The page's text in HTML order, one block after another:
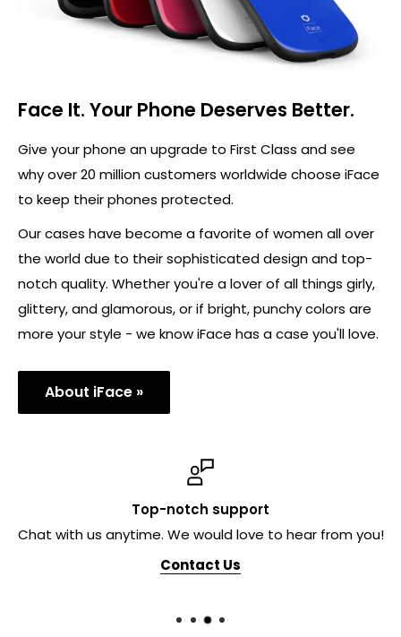
Face It. Your Phone Deserves Better.
Give your phone an upgrade to First Class and see
why over 20 million customers worldwide choose iFace
to keep their phones protected.
Our cases have become a favorite of women all over
the world due to their sophisticated design and top-
notch quality. Whether you're a lover of all things girly,
glittery, and glamorous, or if bright, punchy colors are
more your style - we know iFace has a case you'll love.
About iFace »
Top-notch support
Chat with us anytime. We would love to hear from you!
Contact Us